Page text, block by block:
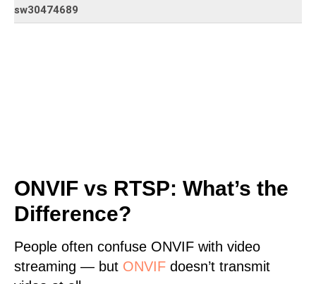
sw30474689
ONVIF vs RTSP: What’s the
Difference?
People often confuse ONVIF with video
streaming — but ONVIF doesn’t transmit